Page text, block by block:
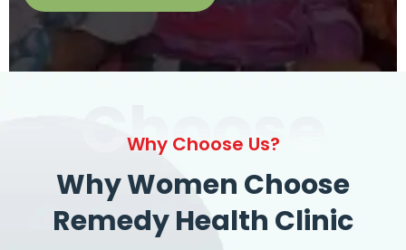
Choose
Why Choose Us?
Why Women Choose
Remedy Health Clinic